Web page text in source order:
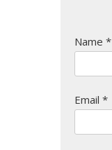
Name *
Email *